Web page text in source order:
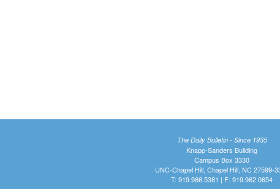
The Daily Bulletin - Since 1935
Knapp-Sanders Building
Campus Box 3330
UNC-Chapel Hill, Chapel Hill, NC 27599-
T: 919.966.5381 | F: 919.962.0654